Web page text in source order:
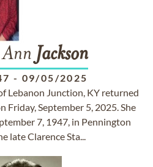
Jackson
- 09/05/2025
Lebanon Junction, KY returned
Friday, September 5, 2025. She
7, 1947, in Pennington
late Clarence Sta...